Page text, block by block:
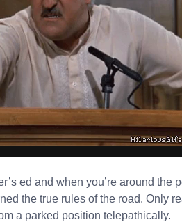
ed and when you’re around the
the true rules of the road. Only
a parked position telepathically.